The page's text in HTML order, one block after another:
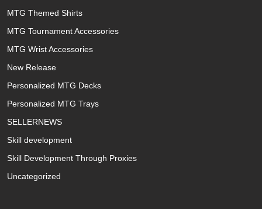
MTG Themed Shirts
MTG Tournament Accessories
MTG Wrist Accessories
New Release
Personalized MTG Decks
Personalized MTG Trays
SELLERNEWS
Skill development
Skill Development Through Proxies
Uncategorized